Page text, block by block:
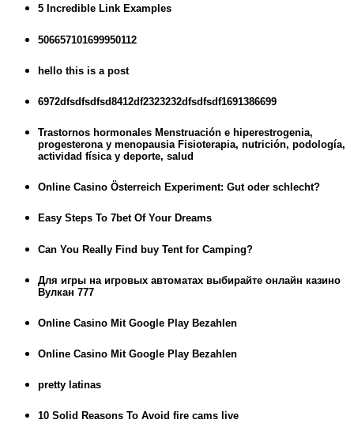
5 Incredible Link Examples
506657101699950112
hello this is a post
6972dfsdfsdfsd8412df2323232dfsdfsdf1691386699
Trastornos hormonales Menstruación e hiperestrogenia,
progesterona y menopausia Fisioterapia, nutrición, podología,
actividad física y deporte, salud
Online Casino Österreich Experiment: Gut oder schlecht?
Easy Steps To 7bet Of Your Dreams
Can You Really Find buy Tent for Camping?
Для игры на игровых автоматах выбирайте онлайн казино
Вулкан 777
Online Casino Mit Google Play Bezahlen
Online Casino Mit Google Play Bezahlen
pretty latinas
10 Solid Reasons To Avoid fire cams live